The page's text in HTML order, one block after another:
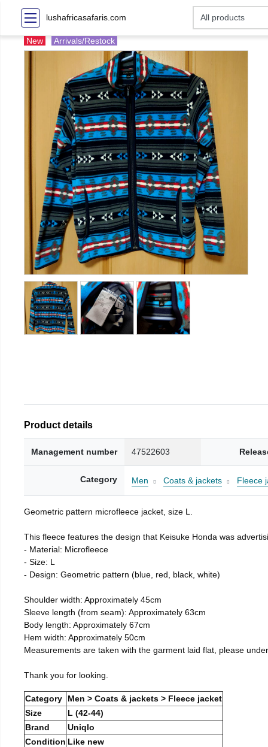
lushafricasafaris.com
New Arrivals/Restock
Product details
Management number 47522603
Category Men Coats & jackets Fleece
Geometric pattern microfleece jacket, size L.
This fleece features the design that Keisuke Honda was
- Material: Microfleece
- Size: L
- Design: Geometric pattern (blue, red, black, white)
Shoulder width: Approximately 45cm
Sleeve length (from seam): Approximately 63cm
Body length: Approximately 67cm
Hem width: Approximately 50cm
Measurements are taken with the garment laid flat, please
Thank you for looking.
Category
Men > Coats & jackets > Fleece jacket
Size
L (42-44)
Brand
Uniqlo
Condition Like new